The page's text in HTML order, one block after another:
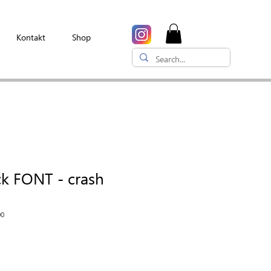
Kontakt Shop
FONT - crash